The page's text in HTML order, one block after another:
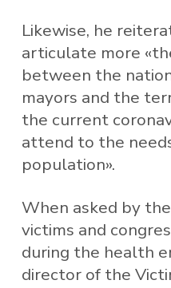
Likewise, he
articulate more
between the
mayors and the
the current
attend to the
population».
When asked by
victims and
during the health
director of the